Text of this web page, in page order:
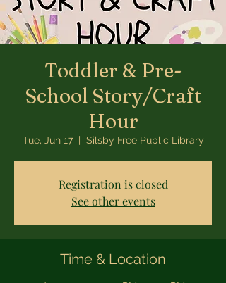
Toddler & Pre-
School Story/Craft
Hour
Tue, Jun 17
  |
Silsby Free Public Library
Registration is closed
See other events
Time & Location